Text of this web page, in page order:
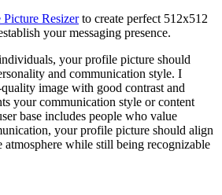
Resizerto create perfect 512x512
your messaging presence.
your profile picture should
and communication style. I
image with good contrast and
your communication style or content
base includes people who value
your profile picture should align
atmosphere while still being recognizable